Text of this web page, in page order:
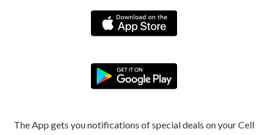
The App gets you notifications of special deals on your Cell